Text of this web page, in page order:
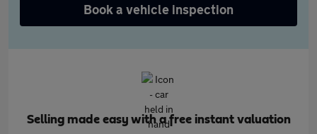
Book a vehicle inspection
Selling made easy with a free instant valuation